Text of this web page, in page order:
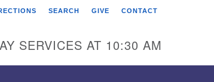
Universalist
SEARCH GIVE CONTACT
SERVICES AT 10:30 AM